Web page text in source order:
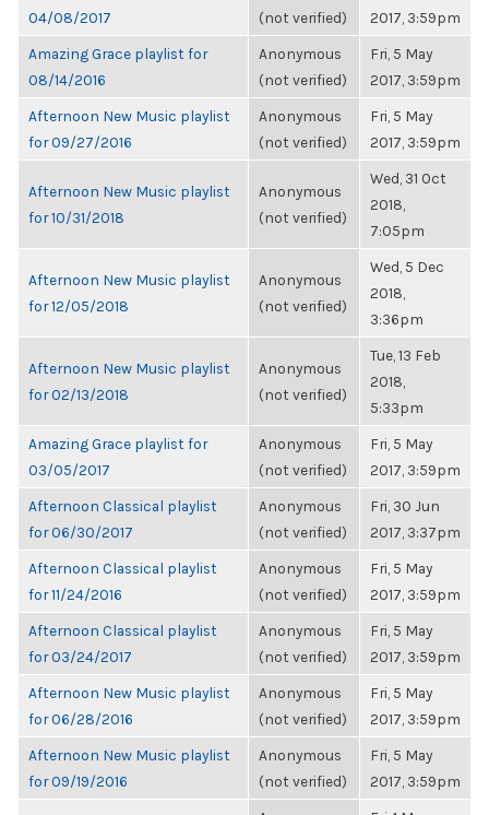
04/08/2017
(not verified)
2017, 3:59pm
Amazing Grace playlist for
08/14/2016
Anonymous
(not verified)
Fri, 5 May
2017, 3:59pm
Afternoon New Music playlist
for 09/27/2016
Anonymous
(not verified)
Fri, 5 May
2017, 3:59pm
Afternoon New Music playlist
for 10/31/2018
Anonymous
(not verified)
Wed, 31 Oct
2018,
7:05pm
Afternoon New Music playlist
for 12/05/2018
Anonymous
(not verified)
Wed, 5 Dec
2018,
3:36pm
Afternoon New Music playlist
for 02/13/2018
Anonymous
(not verified)
Tue, 13 Feb
2018,
5:33pm
Amazing Grace playlist for
03/05/2017
Anonymous
(not verified)
Fri, 5 May
2017, 3:59pm
Afternoon Classical playlist
for 06/30/2017
Anonymous
(not verified)
Fri, 30 Jun
2017, 3:37pm
Afternoon Classical playlist
for 11/24/2016
Anonymous
(not verified)
Fri, 5 May
2017, 3:59pm
Afternoon Classical playlist
for 03/24/2017
Anonymous
(not verified)
Fri, 5 May
2017, 3:59pm
Afternoon New Music playlist
for 06/28/2016
Anonymous
(not verified)
Fri, 5 May
2017, 3:59pm
Afternoon New Music playlist
for 09/19/2016
Anonymous
(not verified)
Fri, 5 May
2017, 3:59pm